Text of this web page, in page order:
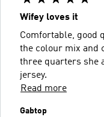
Wifey loves it
Comfortable, good
the colour mix and
three quarters she
jersey.
Read more
Gabtop